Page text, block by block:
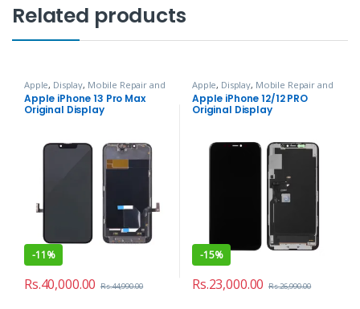
Related products
Apple, Display, Mobile Repair and
Services
Apple iPhone 13 Pro Max
Original Display
-11%
Rs.40,000.00 Rs.44,990.00
Apple, Display, Mobile Repair and
Services
Apple iPhone 12/12 PRO
Original Display
-15%
Rs.23,000.00 Rs.26,990.00